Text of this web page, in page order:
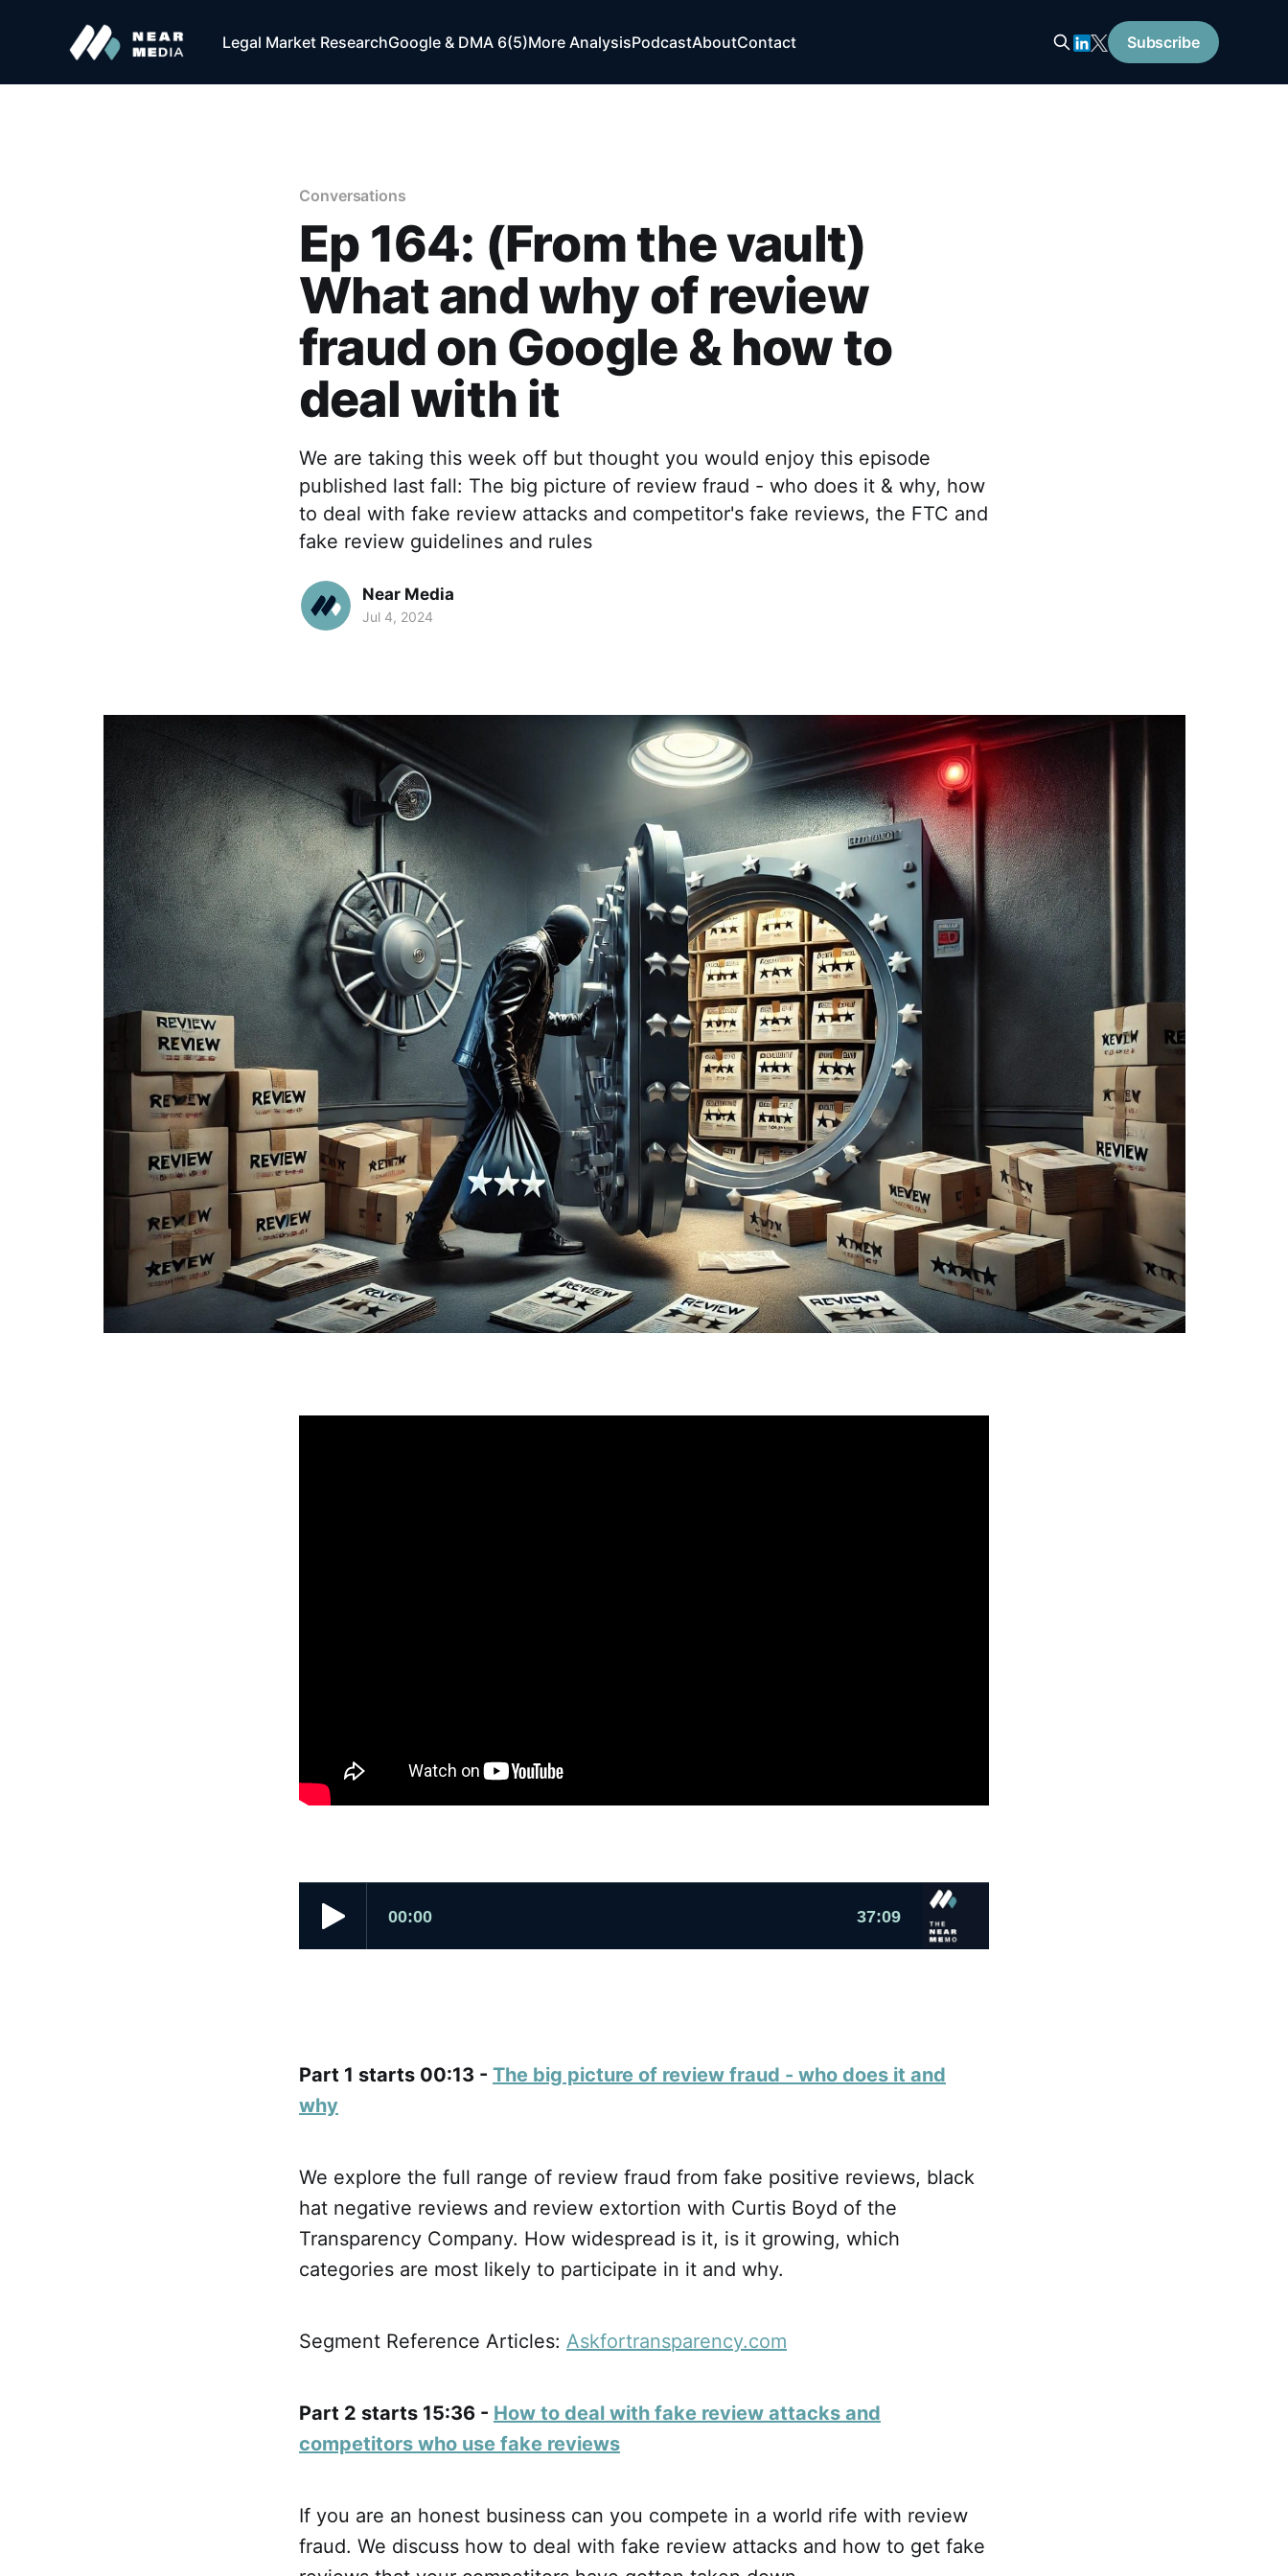
Legal Market ResearchGoogle & DMA 6(5)More AnalysisPodcastAboutContact Subscribe
Conversations
Ep 164: (From the vault)
What and why of review
fraud on Google & how to
deal with it
We are taking this week off but thought you would enjoy this episode
published last fall: The big picture of review fraud - who does it & why, how
to deal with fake review attacks and competitor's fake reviews, the FTC and
fake review guidelines and rules
Near Media
Jul 4, 2024
Part 1 starts 00:13 - The big picture of review fraud - who does it and
why
We explore the full range of review fraud from fake positive reviews, black
hat negative reviews and review extortion with Curtis Boyd of the
Transparency Company. How widespread is it, is it growing, which
categories are most likely to participate in it and why.
Segment Reference Articles: Askfortransparency.com
Part 2 starts 15:36 - How to deal with fake review attacks and
competitors who use fake reviews
If you are an honest business can you compete in a world rife with review
fraud. We discuss how to deal with fake review attacks and how to get fake